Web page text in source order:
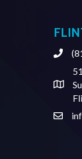
Phone